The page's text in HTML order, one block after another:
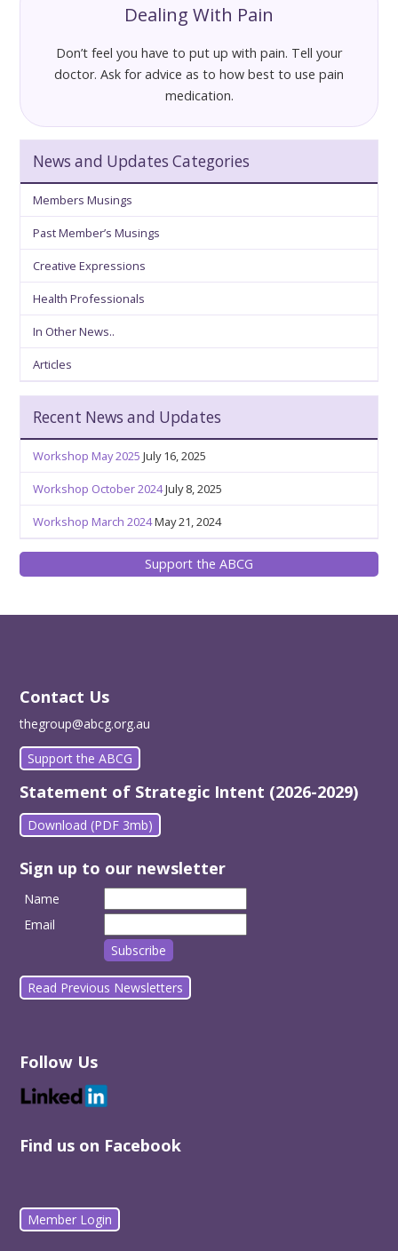
Dealing With Pain
Don’t feel you have to put up with pain. Tell your
doctor. Ask for advice as to how best to use pain
medication.
News and Updates Categories
Members Musings
Past Member’s Musings
Creative Expressions
Health Professionals
In Other News..
Articles
Recent News and Updates
Workshop May 2025 July 16, 2025
Workshop October 2024July 8, 2025
Workshop March 2024May 21, 2024
Support the ABCG
Contact Us
thegroup@abcg.org.au
Support the ABCG
Statement of Strategic Intent (2026-2029)
Download (PDF 3mb)
Sign up to our newsletter
Name
Email
Read Previous Newsletters
Follow Us
Find us on Facebook
Member Login